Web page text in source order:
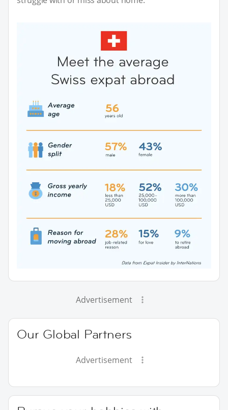
Advertisement
Our Global Partners
Advertisement